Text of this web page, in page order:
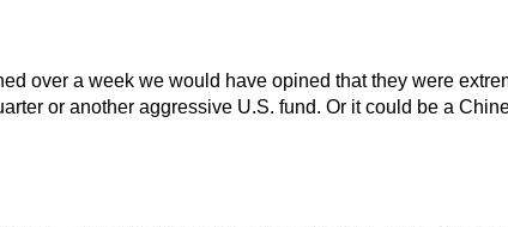
over a week we would have opined that they were
or another aggressive U.S. fund. Or it could be a